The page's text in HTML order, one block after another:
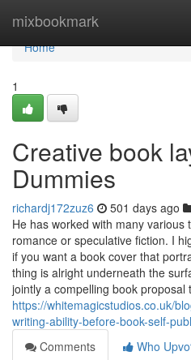
mixbookmark
Home
Home
1
Creative book
Dummies
richardj172zuz6 501 days ago
He has worked with many
romance or speculative fiction. I
if you want a book cover that
thing is alright underneath the
jointly a compelling book proposal
https://whitemagicstudios.co.uk/
writing-ability-before-book-self-
Comments
Who